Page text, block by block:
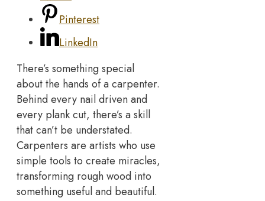
Pinterest
LinkedIn
There’s something special
about the hands of a carpenter.
Behind every nail driven and
every plank cut, there’s a skill
that can’t be understated.
Carpenters are artists who use
simple tools to create miracles,
transforming rough wood into
something useful and beautiful.